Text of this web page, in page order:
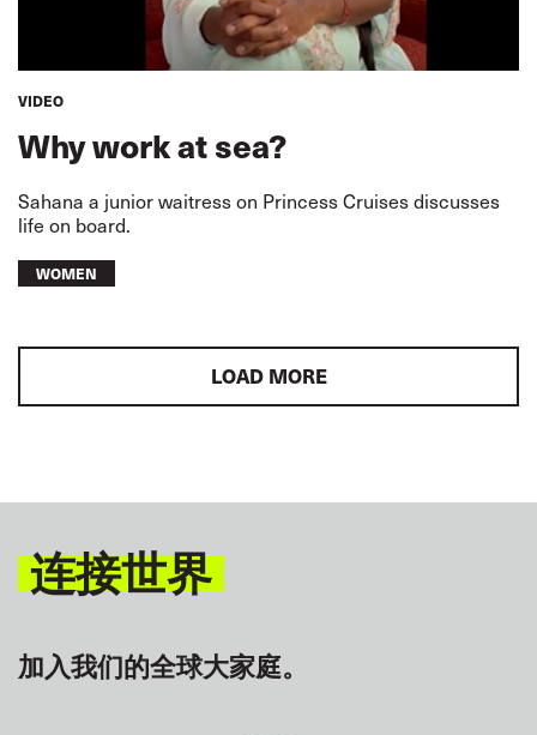
VIDEO
Why work at sea?
Sahana a junior waitress on Princess Cruises discusses
life on board.
WOMEN
LOAD MORE
连接世界
加入我们的全球大家庭。